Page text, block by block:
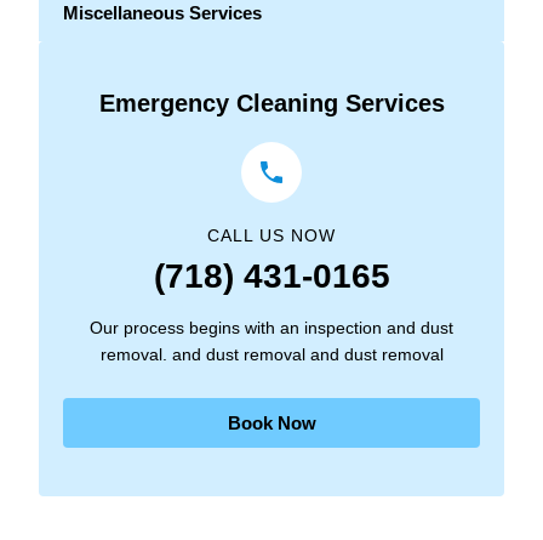
Miscellaneous Services
Emergency Cleaning Services
CALL US NOW
(718) 431-0165
Our process begins with an inspection and dust
removal. and dust removal and dust removal
Book Now